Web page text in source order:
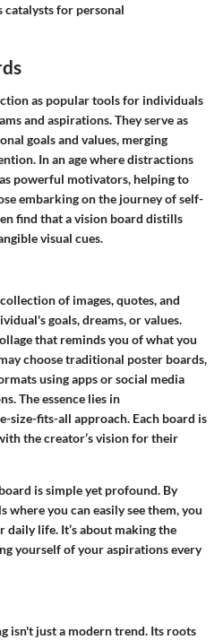
catalysts for personal
as popular tools for individuals
and aspirations. They serve as
goals and values, merging
In an age where distractions
powerful motivators, helping to
embarking on the journey of self-
find that a vision board distills
visual cues.
of images, quotes, and
goals, dreams, or values.
that reminds you of what you
choose traditional poster boards,
using apps or social media
The essence lies in
size-fits-all approach. Each board is
the creator’s vision for their
is simple yet profound. By
where you can easily see them, you
life. It’s about making the
yourself of your aspirations every
isn't just a modern trend. Its roots